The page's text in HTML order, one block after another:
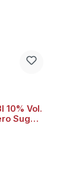
10% Vol.
Sugar